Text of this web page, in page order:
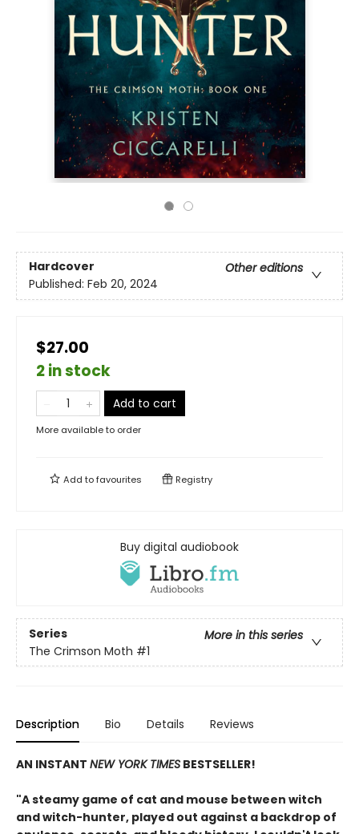
Hardcover
Other editions
Published: Feb 20, 2024
$27.00
2 in stock
Add to cart
More available to order
Add tofavourites Registry
Buy digital audiobook
Series
More in this series
The Crimson Moth #1
Description Bio Details Reviews
AN INSTANT NEW YORK TIMES BESTSELLER!
"A steamy game of cat and mouse between witch
and witch-hunter, played out against a backdrop of